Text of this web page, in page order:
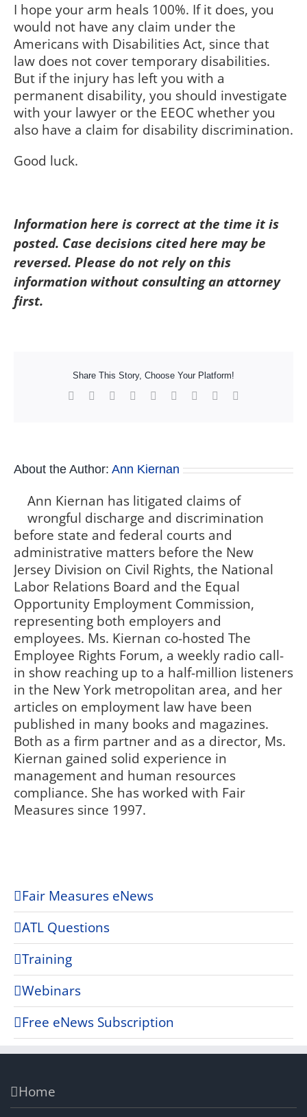
I hope your arm heals 100%. If it does, you
would not have any claim under the
Americans with Disabilities Act, since that
law does not cover temporary disabilities.
But if the injury has left you with a
permanent disability, you should investigate
with your lawyer or the EEOC whether you
also have a claim for disability discrimination.
Good luck.
Information here is correct at the time it is
posted. Case decisions cited here may be
reversed. Please do not rely on this
information without consulting an attorney
first.
Share This Story, Choose Your Platform!
Facebook Reddit LinkedInWhatsApp
TumblrPinterest
About the Author: Ann Kiernan
Ann Kiernan has litigated claims of
wrongful discharge and discrimination
before state and federal courts and
administrative matters before the New
Jersey Division on Civil Rights, the National
Labor Relations Board and the Equal
Opportunity Employment Commission,
representing both employers and
employees. Ms. Kiernan co-hosted The
Employee Rights Forum, a weekly radio call-
in show reaching up to a half-million listeners
in the New York metropolitan area, and her
articles on employment law have been
published in many books and magazines.
Both as a firm partner and as a director, Ms.
Kiernan gained solid experience in
management and human resources
compliance. She has worked with Fair
Measures since 1997.
Fair Measures eNews
ATL Questions
Training
Webinars
Free eNews Subscription
Home